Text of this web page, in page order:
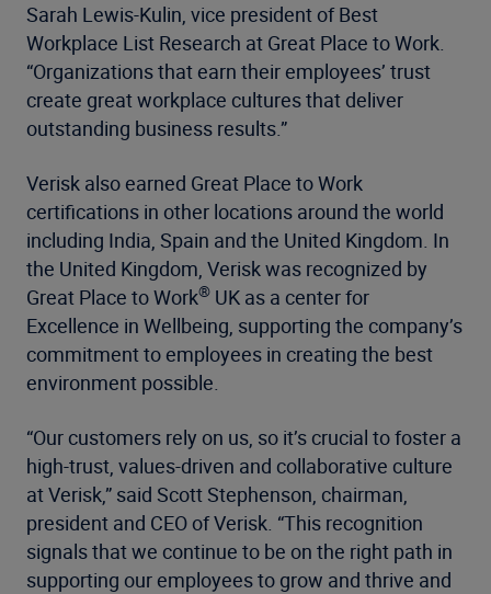
Sarah Lewis-Kulin, vice president of Best
Workplace List Research at Great Place to Work.
“Organizations that earn their employees’ trust
create great workplace cultures that deliver
outstanding business results.”
Verisk also earned Great Place to Work
certifications in other locations around the world
including India, Spain and the United Kingdom. In
the United Kingdom, Verisk was recognized by
Great Place to Work® UK as a center for
Excellence in Wellbeing, supporting the company’s
commitment to employees in creating the best
environment possible.
“Our customers rely on us, so it’s crucial to foster a
high-trust, values-driven and collaborative culture
at Verisk,” said Scott Stephenson, chairman,
president and CEO of Verisk. “This recognition
signals that we continue to be on the right path in
supporting our employees to grow and thrive and